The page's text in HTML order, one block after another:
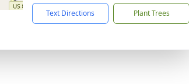
Text Directions Plant Trees